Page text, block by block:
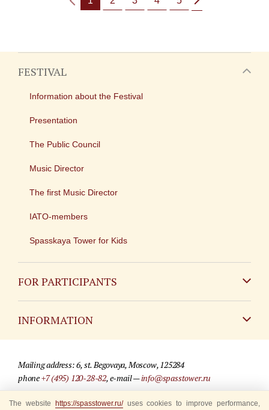
FESTIVAL
Information about the Festival
Presentation
The Public Council
Music Director
The first Music Director
IATO-members
Spasskaya Tower for Kids
FOR PARTICIPANTS
INFORMATION
For media partners
Mailing address: 6, st. Begovaya, Moscow, 125284
phone+7 (495) 120-28-82, e-mail —info@spasstower.ru
© 2009-2025 Official website of the “Spasskaya Tower” Festival
The website https://spasstower.ru/uses cookies to improve performance,